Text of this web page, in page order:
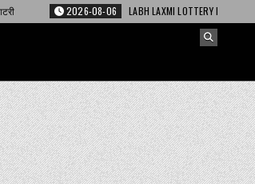
06
LABH LAXMI LOTTERY RESULT 4 PM 06.08.26 – लाभ